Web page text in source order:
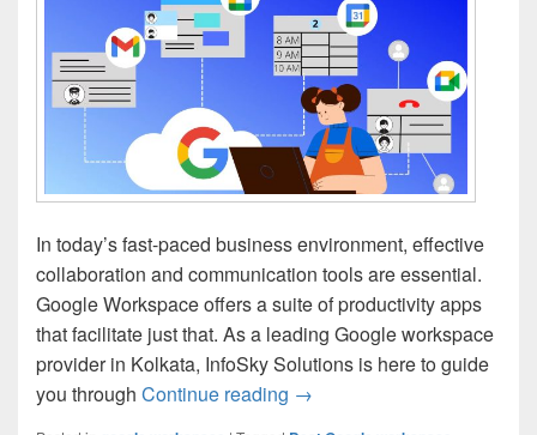
In today’s fast-paced business environment, effective
collaboration and communication tools are essential.
Google Workspace offers a suite of productivity apps
that facilitate just that. As a leading Google workspace
provider in Kolkata, InfoSky Solutions is here to guide
you through Continue reading Setting Up Google
→